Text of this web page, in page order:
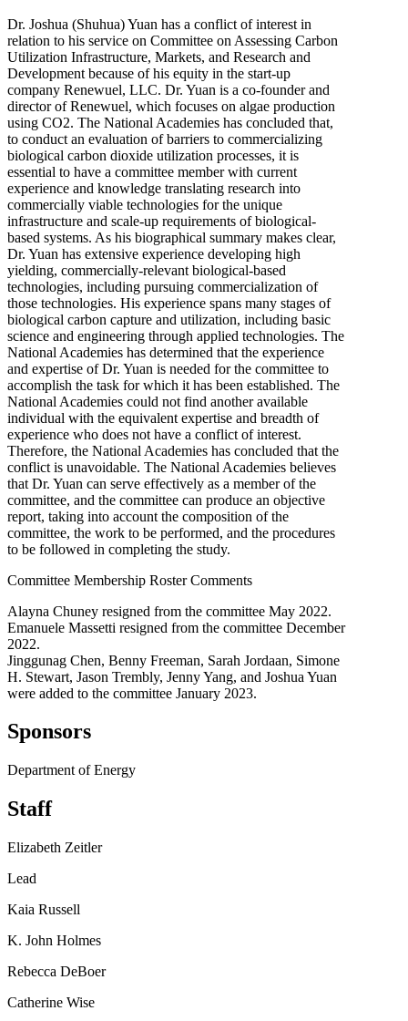
Dr. Joshua (Shuhua) Yuan has a conflict of interest in
relation to his service on Committee on Assessing Carbon
Utilization Infrastructure, Markets, and Research and
Development because of his equity in the start-up
company Renewuel, LLC. Dr. Yuan is a co-founder and
director of Renewuel, which focuses on algae production
using CO2. The National Academies has concluded that,
to conduct an evaluation of barriers to commercializing
biological carbon dioxide utilization processes, it is
essential to have a committee member with current
experience and knowledge translating research into
commercially viable technologies for the unique
infrastructure and scale-up requirements of biological-
based systems. As his biographical summary makes clear,
Dr. Yuan has extensive experience developing high
yielding, commercially-relevant biological-based
technologies, including pursuing commercialization of
those technologies. His experience spans many stages of
biological carbon capture and utilization, including basic
science and engineering through applied technologies. The
National Academies has determined that the experience
and expertise of Dr. Yuan is needed for the committee to
accomplish the task for which it has been established. The
National Academies could not find another available
individual with the equivalent expertise and breadth of
experience who does not have a conflict of interest.
Therefore, the National Academies has concluded that the
conflict is unavoidable. The National Academies believes
that Dr. Yuan can serve effectively as a member of the
committee, and the committee can produce an objective
report, taking into account the composition of the
committee, the work to be performed, and the procedures
to be followed in completing the study.
Committee Membership Roster Comments
Alayna Chuney resigned from the committee May 2022.
Emanuele Massetti resigned from the committee December
2022.
Jinggunag Chen, Benny Freeman, Sarah Jordaan, Simone
H. Stewart, Jason Trembly, Jenny Yang, and Joshua Yuan
were added to the committee January 2023.
Sponsors
Department of Energy
Staff
Elizabeth Zeitler
Lead
Kaia Russell
K. John Holmes
Rebecca DeBoer
Catherine Wise